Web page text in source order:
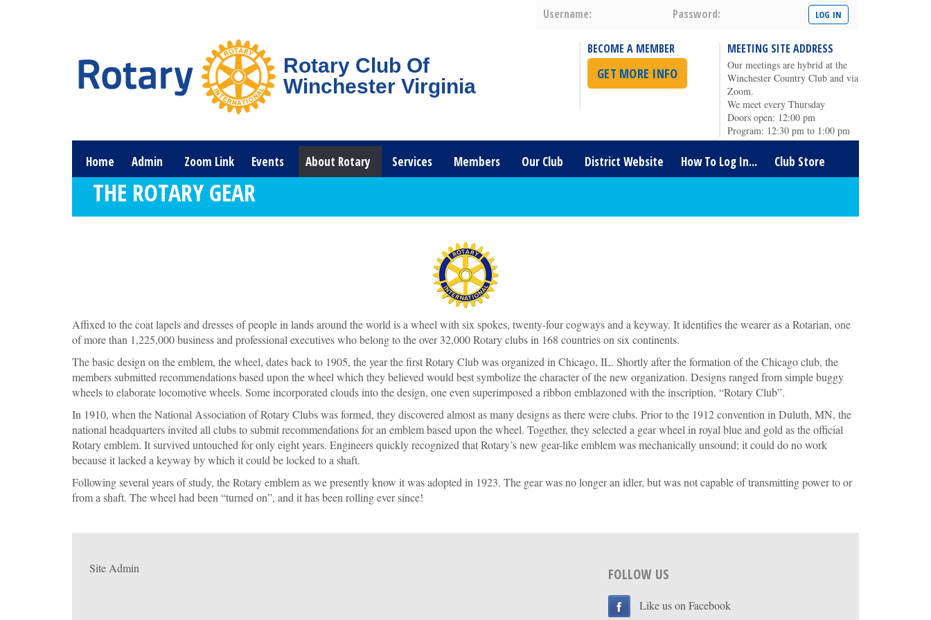
Username: Password:
Rotary Club Of
Winchester Virginia
BECOME A MEMBER
GET MORE INFO
MEETING SITE ADDRESS
Our meetings are hybrid at the
Winchester Country Club and via
Zoom.
We meet every Thursday
Doors open: 12:00 pm
Program: 12:30 pm to 1:00 pm
Home Admin Zoom Link Events About Rotary Services Members Our Club District Website How To Log In... Club Store
THE ROTARY GEAR
Affixed to the coat lapels and dresses of people in lands around the world is a wheel with six spokes, twenty-four cogways and a keyway. It identifies the wearer as a Rotarian, one
of more than 1,225,000 business and professional executives who belong to the over 32,000 Rotary clubs in 168 countries on six continents.
The basic design on the emblem, the wheel, dates back to 1905, the year the first Rotary Club was organized in Chicago, IL. Shortly after the formation of the Chicago club, the
mem­bers submitted recommendations based upon the wheel which they believed would best symbol­ize the character of the new organization. Designs ranged from simple buggy
wheels to elabo­rate locomotive wheels. Some incorporated clouds into the design, one even superimposed a ribbon emblazoned with the inscription, “Rotary Club”.
In 1910, when the National Association of Rotary Clubs was formed, they discovered almost as many designs as there were clubs. Prior to the 1912 convention in Duluth, MN, the
national headquarters invited all clubs to submit recommendations for an emblem based upon the wheel. Together, they selected a gear wheel in royal blue and gold as the official
Rotary emblem. It survived untouched for only eight years. Engineers quickly recognized that Rotary’s new gear-like emblem was mechanically unsound; it could do no work
because it lacked a keyway by which it could be locked to a shaft.
Following several years of study, the Rotary emblem as we presently know it was adopted in 1923. The gear was no longer an idler, but was not capable of transmitting power to or
from a shaft. The wheel had been “turned on”, and it has been rolling ever since!
Site Admin FOLLOW US
Like us on Facebook